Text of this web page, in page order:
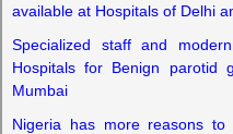
available at Hospitals of Delhi
Specialized staff and
Hospitals for Benign parotid
Mumbai
Nigeria has more reasons